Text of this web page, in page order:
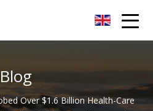
Blog
Over $1.6 Billion Health-Care